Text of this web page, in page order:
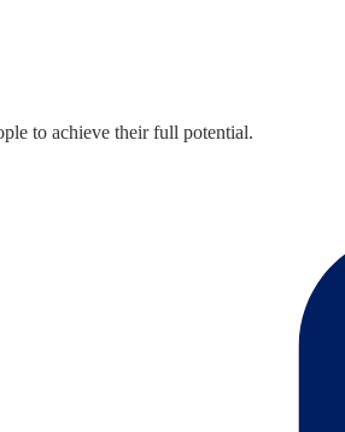
to achieve their full potential.